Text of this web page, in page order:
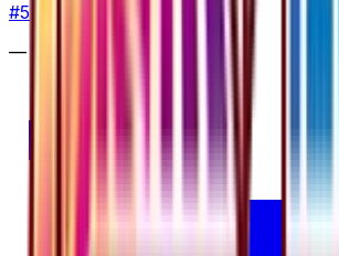
#5
—